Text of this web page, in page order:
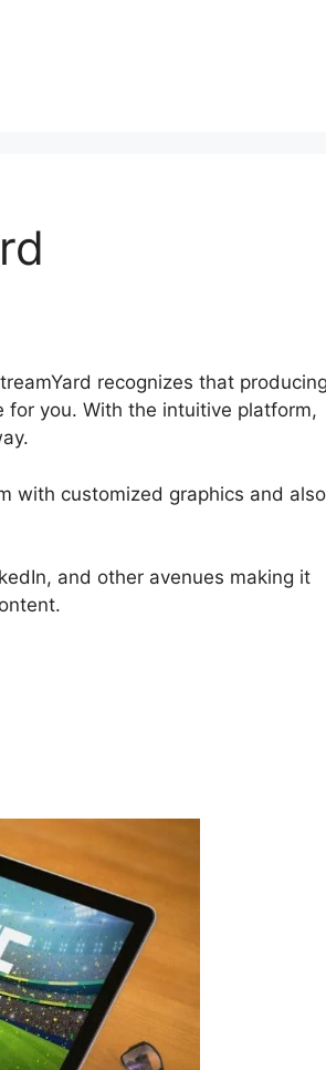
recognizes that
you. With the intuitive platform,
with customized graphics and also
and other avenues making it